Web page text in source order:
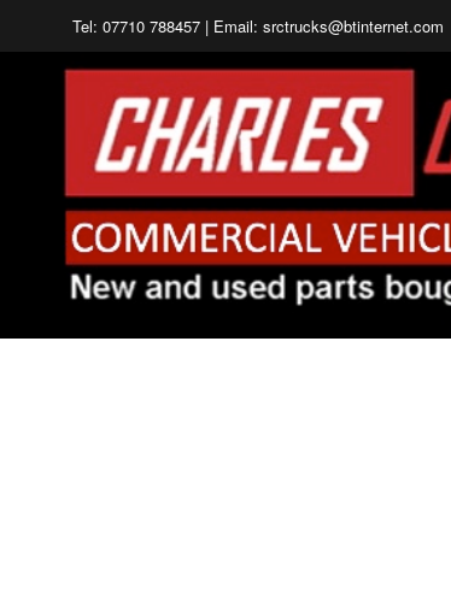
Tel: 07710 788457 | Email: srctrucks@btinternet.com